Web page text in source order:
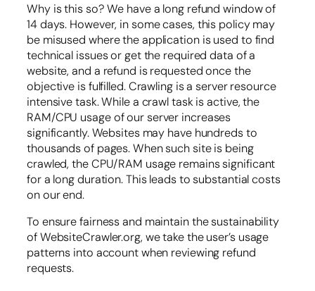
Why is this so? We have a long refund window of
14 days. However, in some cases, this policy may
be misused where the application is used to find
technical issues or get the required data of a
website, and a refund is requested once the
objective is fulfilled. Crawling is a server resource
intensive task. While a crawl task is active, the
RAM/CPU usage of our server increases
significantly. Websites may have hundreds to
thousands of pages. When such site is being
crawled, the CPU/RAM usage remains significant
for a long duration. This leads to substantial costs
on our end.
To ensure fairness and maintain the sustainability
of WebsiteCrawler.org, we take the user’s usage
patterns into account when reviewing refund
requests.